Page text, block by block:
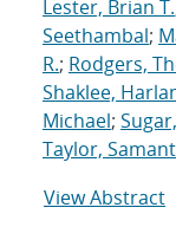
Lester, Brian T.
Seethambal;
R.; Rodgers,
Shaklee,
Michael;
Taylor,
View Abstract